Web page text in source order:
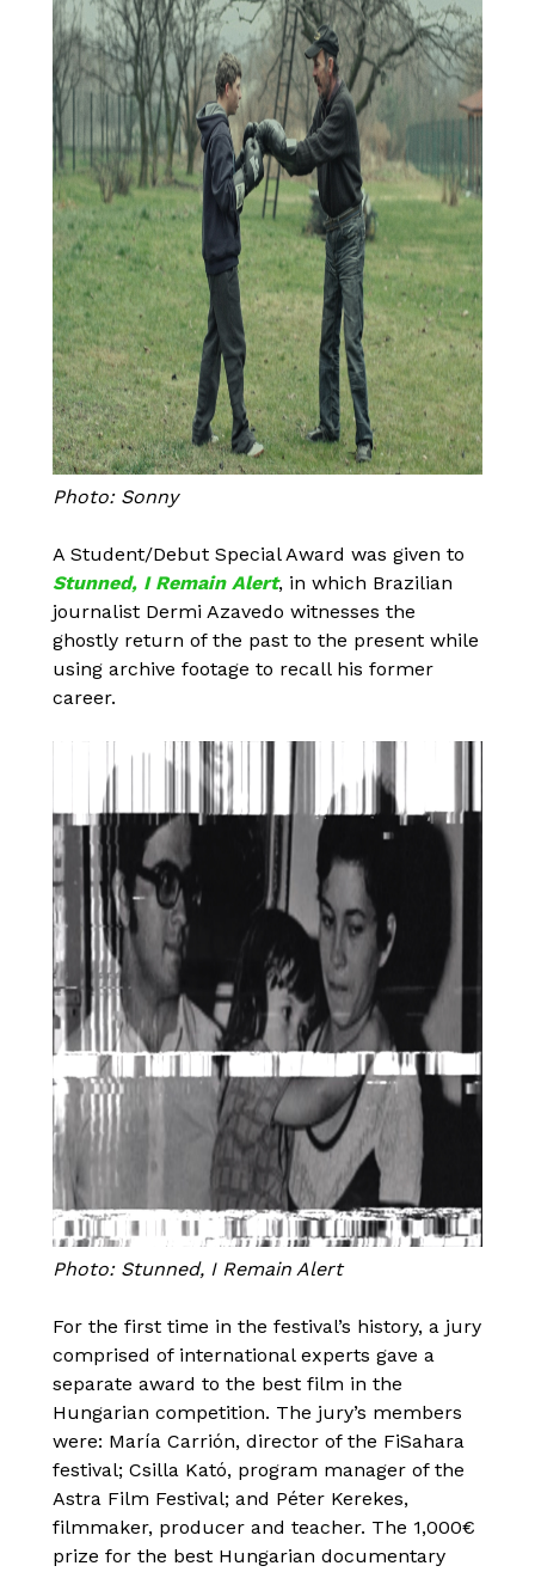
Photo: Sonny
A Student/Debut Special Award was given to
Stunned, I Remain Alert, in which Brazilian
journalist Dermi Azavedo witnesses the
ghostly return of the past to the present while
using archive footage to recall his former
career.
Photo: Stunned, I Remain Alert
For the first time in the festival’s history, a jury
comprised of international experts gave a
separate award to the best film in the
Hungarian competition. The jury’s members
were: María Carrión, director of the FiSahara
festival; Csilla Kató, program manager of the
Astra Film Festival; and Péter Kerekes,
filmmaker, producer and teacher. The 1,000€
prize for the best Hungarian documentary